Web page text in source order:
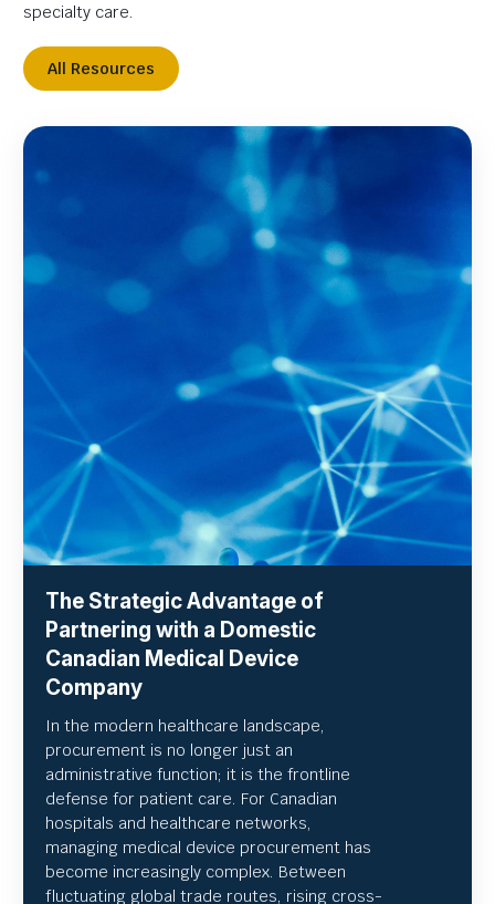
specialty care.
All Resources
The Strategic Advantage of
Partnering with a Domestic
Canadian Medical Device
Company
In the modern healthcare landscape,
procurement is no longer just an
administrative function; it is the frontline
defense for patient care. For Canadian
hospitals and healthcare networks,
managing medical device procurement has
become increasingly complex. Between
fluctuating global trade routes, rising cross-